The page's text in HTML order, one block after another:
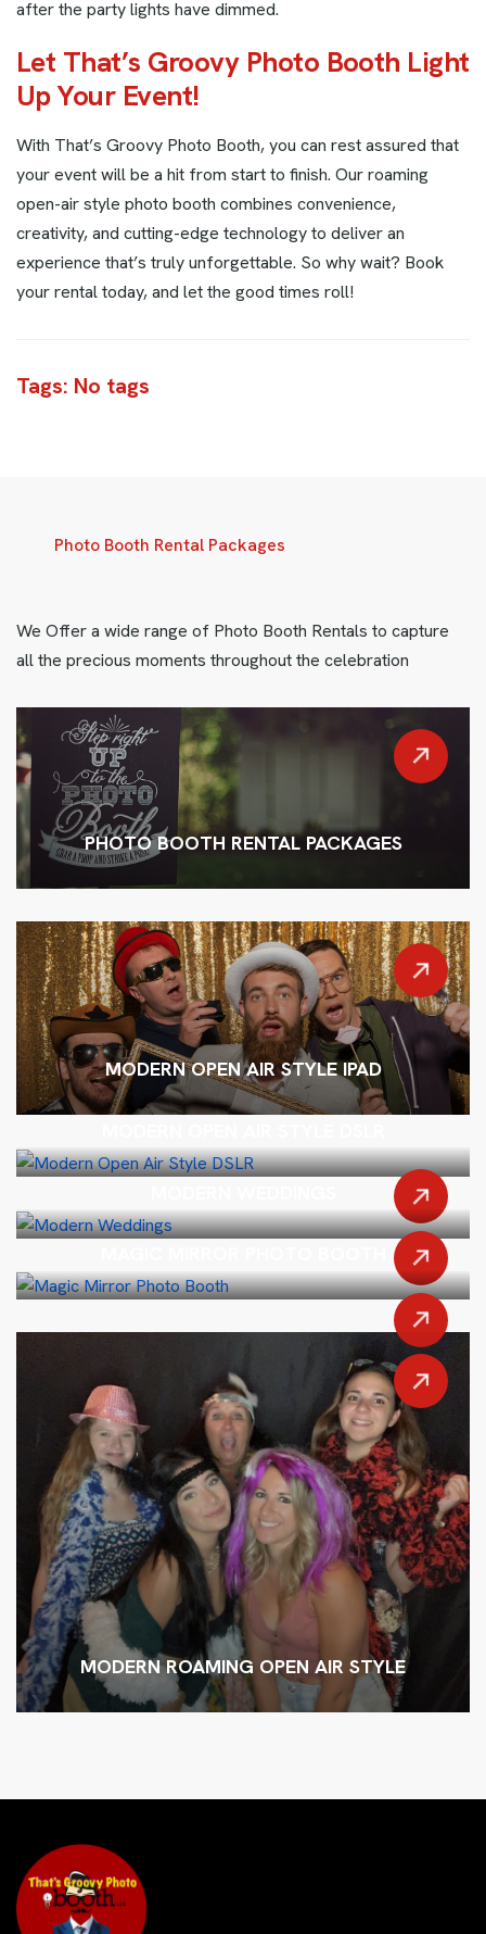
after the party lights have dimmed.
Let That’s Groovy Photo Booth Light
Up Your Event!
With That’s Groovy Photo Booth, you can rest assured that
your event will be a hit from start to finish. Our roaming
open-air style photo booth combines convenience,
creativity, and cutting-edge technology to deliver an
experience that’s truly unforgettable. So why wait? Book
your rental today, and let the good times roll!
Tags: No tags
Photo Booth Rental Packages
We Offer a wide range of Photo Booth Rentals to capture
all the precious moments throughout the celebration
PHOTO BOOTH RENTAL PACKAGES
MODERN OPEN AIR STYLE IPAD
MODERN ROAMING OPEN AIR STYLE